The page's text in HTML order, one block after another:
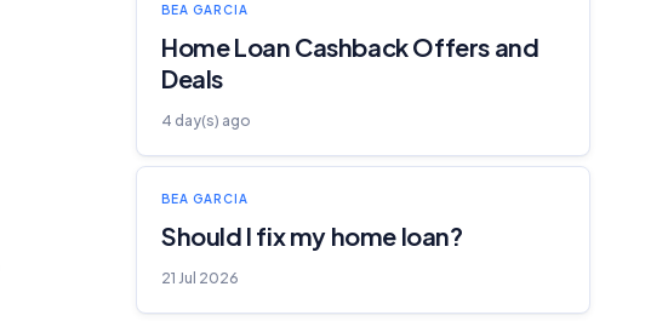
BEA GARCIA
Home Loan Cashback Offers and
Deals
4 day(s) ago
BEA GARCIA
Should I fix my home loan?
21 Jul 2026